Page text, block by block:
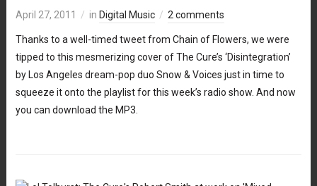
April 27, 2011 in Digital Music 2 comments
Thanks to a well-timed tweet from Chain of Flowers, we were
tipped to this mesmerizing cover of The Cure’s ‘Disintegration’
by Los Angeles dream-pop duo Snow & Voices just in time to
squeeze it onto the playlist for this week’s radio show. And now
you can download the MP3.